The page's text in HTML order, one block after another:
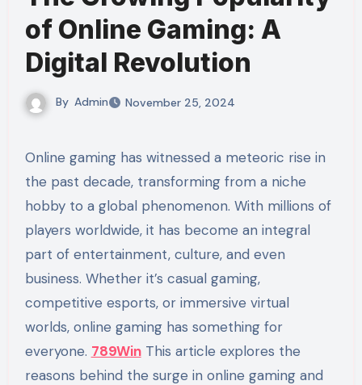
of Online Gaming: A
Digital Revolution
By Admin November 25, 2024
Online gaming has witnessed a meteoric rise in
the past decade, transforming from a niche
hobby to a global phenomenon. With millions of
players worldwide, it has become an integral
part of entertainment, culture, and even
business. Whether it’s casual gaming,
competitive esports, or immersive virtual
worlds, online gaming has something for
everyone. 789WinThis article explores the
reasons behind the surge in online gaming and